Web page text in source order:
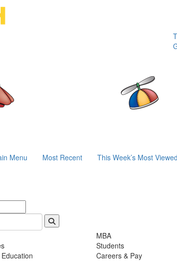
Menu Most Recent This Week’s Most Viewed
MBA
Students
Careers & Pay